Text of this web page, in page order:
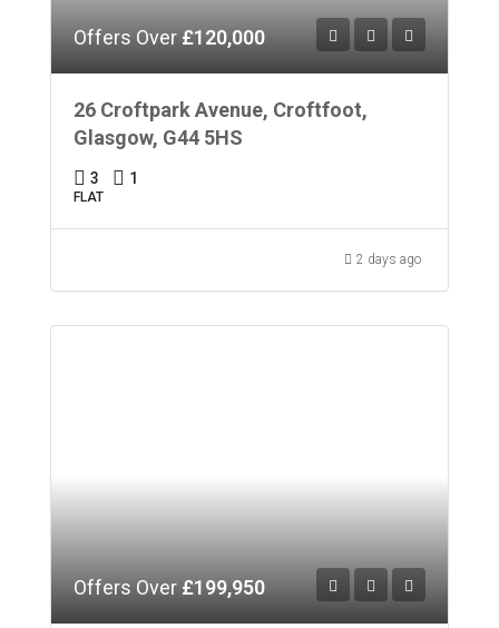
Offers Over £120,000
26 Croftpark Avenue, Croftfoot,
Glasgow, G44 5HS
3 1
FLAT
2 days ago
Offers Over £199,950